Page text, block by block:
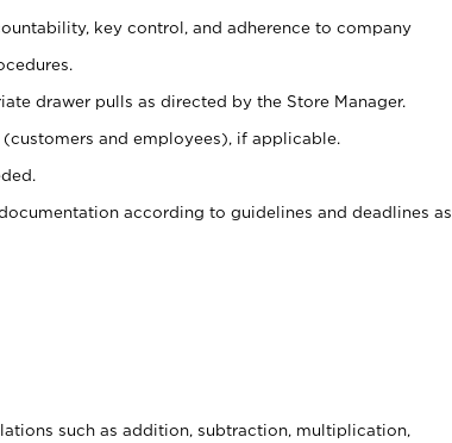
key control, and adherence to company
drawer pulls as directed by the Store Manager.
and employees), if applicable.
according to guidelines and deadlines as
such as addition, subtraction, multiplication,